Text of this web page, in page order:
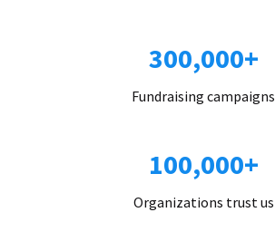
300,000+
Fundraising campaigns
100,000+
Organizations trust us